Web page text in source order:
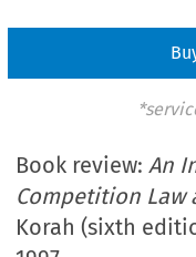
Book review:An
Competition Law
Korah (sixth